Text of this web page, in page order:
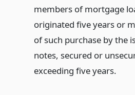
members of mortgage
originated five years or
of such purchase by the
notes, secured or
exceeding five years.